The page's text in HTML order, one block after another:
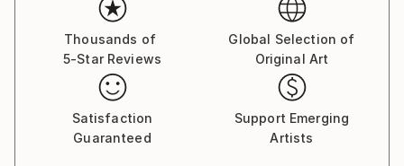
Thousands of
5-Star Reviews
Global Selection of
Original Art
Satisfaction
Guaranteed
Support Emerging
Artists